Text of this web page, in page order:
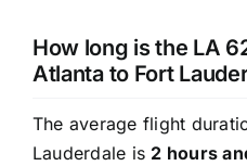
How long is the LA
Atlanta to Fort
The average flight
Lauderdale is 2 hours